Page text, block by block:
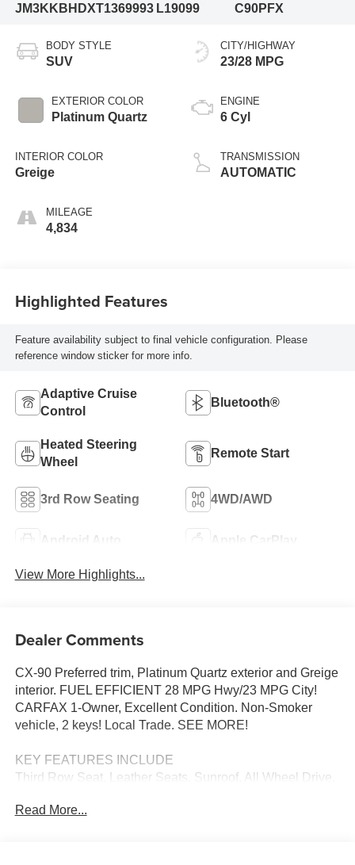
JM3KKBHDXT1369993 L19099
C90PFX
BODY STYLE
SUV
EXTERIOR COLOR
Platinum Quartz
INTERIOR COLOR
Greige
MILEAGE
4,834
CITY/HIGHWAY
23/28 MPG
ENGINE
6 Cyl
TRANSMISSION
AUTOMATIC
Highlighted Features
Feature availability subject to final vehicle configuration. Please
reference window sticker for more info.
Adaptive Cruise
Control
Bluetooth®
Heated Steering
Wheel
Remote Start
3rd Row Seating 4WD/AWD
Android Auto Apple CarPlay
View More Highlights...
Dealer Comments
CX-90 Preferred trim, Platinum Quartz exterior and Greige
interior. FUEL EFFICIENT 28 MPG Hwy/23 MPG City!
CARFAX 1-Owner, Excellent Condition. Non-Smoker
vehicle, 2 keys! Local Trade. SEE MORE!
KEY FEATURES INCLUDE
Third Row Seat, Leather Seats, Sunroof, All Wheel Drive,
Seat, Cooled Driver Seat, Back-Up Camera, iPod/MP3
Read More...